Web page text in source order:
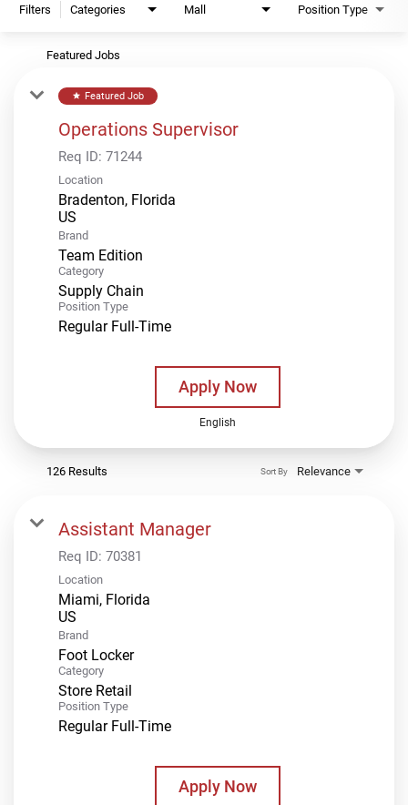
Filters Categories Mall Position Type
Featured Jobs
star Featured Job
Operations Supervisor
Req ID: 71244
Location
Bradenton, Florida
Brand
Team Edition
Category
Supply Chain
Position Type
Regular Full-Time
Apply Now
English
126 Results Relevance
Sort By
Assistant Manager
Req ID: 70381
Location
Miami, Florida
Brand
Foot Locker
Category
Store Retail
Position Type
Regular Full-Time
Apply Now